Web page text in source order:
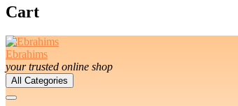
Cart
Ebrahims
your trusted online shop
All Categories